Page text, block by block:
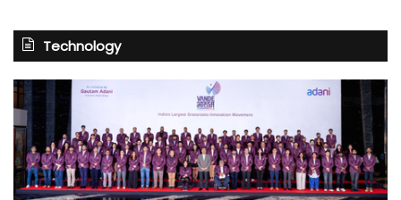
Technology